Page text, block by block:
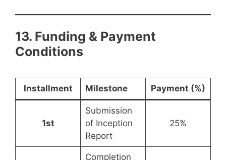
13. Funding & Payment
Conditions
Installment Milestone Payment (%)
1st
Submission
of Inception
Report
25%
Completion